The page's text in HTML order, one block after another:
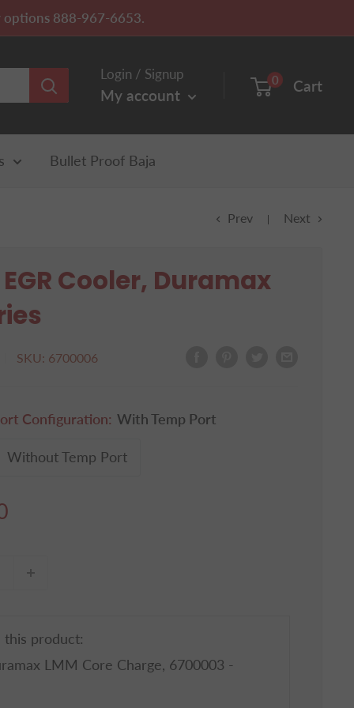
options 888-967-6653.
Login / Signup
My account
0 Cart
Bullet Proof Baja
Prev Next
Cooler, Duramax
SKU: 6700006
Configuration: With Temp Port
Without Temp Port
product:
LMM Core Charge, 6700003 -